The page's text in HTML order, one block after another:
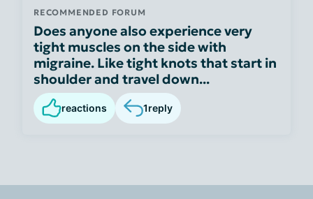
RECOMMENDED FORUM
Does anyone also experience very
tight muscles on the side with
migraine. Like tight knots that start in
shoulder and travel down...
reactions 1reply